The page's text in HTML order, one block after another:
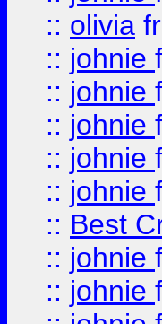
:: olivia
:: johnie
:: johnie
:: johnie
:: johnie
:: johnie
:: Best
:: johnie
:: johnie